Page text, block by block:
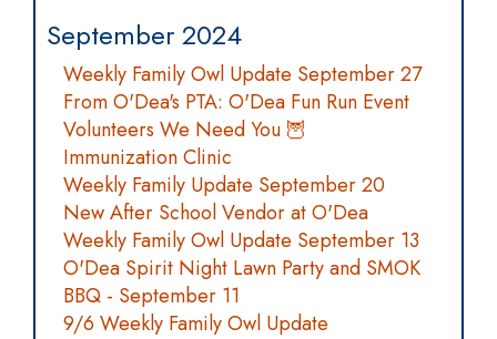
September 2024
Weekly Family Owl Update September 27
From O'Dea's PTA: O'Dea Fun Run Event
Volunteers We Need You 🦉
Immunization Clinic
Weekly Family Update September 20
New After School Vendor at O'Dea
Weekly Family Owl Update September 13
O'Dea Spirit Night Lawn Party and SMOK
BBQ - September 11
9/6 Weekly Family Owl Update